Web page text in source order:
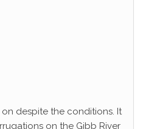
despite the conditions. It
on the Gibb River